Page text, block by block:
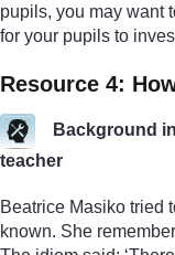
pupils, you may want
for your pupils to
Resource 4:
Background
teacher
Beatrice Masiko tried
known. She